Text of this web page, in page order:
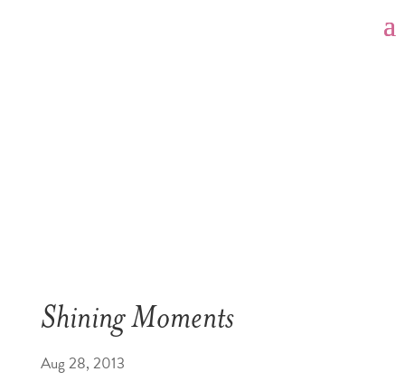
Shining Moments
Aug 28, 2013